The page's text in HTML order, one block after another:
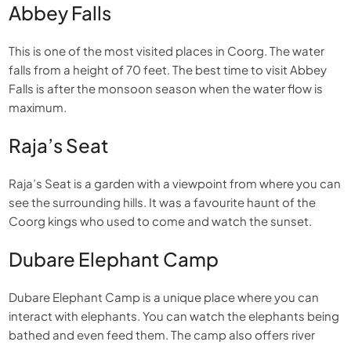
Abbey Falls
This is one of the most visited places in Coorg. The water
falls from a height of 70 feet. The best time to visit Abbey
Falls is after the monsoon season when the water flow is
maximum.
Raja’s Seat
Raja’s Seat is a garden with a viewpoint from where you can
see the surrounding hills. It was a favourite haunt of the
Coorg kings who used to come and watch the sunset.
Dubare Elephant Camp
Dubare Elephant Camp is a unique place where you can
interact with elephants. You can watch the elephants being
bathed and even feed them. The camp also offers river